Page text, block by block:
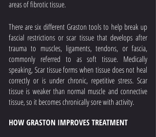
areas of fibrotic tissue.
There are six different Graston tools to help break up
fascial restrictions or scar tissue that develops after
trauma to muscles, ligaments, tendons, or fascia,
commonly referred to as soft tissue. Medically
speaking, Scar tissue forms when tissue does not heal
correctly or is under chronic, repetitive stress. Scar
tissue is weaker than normal muscle and connective
tissue, so it becomes chronically sore with activity.
HOW GRASTON IMPROVES TREATMENT